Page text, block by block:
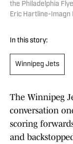
the Philadelphia
Eric Hartline-Imagn
In this story:
Winnipeg Jets
The Winnipeg
conversation
scoring
and